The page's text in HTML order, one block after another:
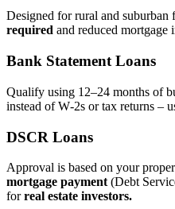
Designed for rural and suburban
required and reduced mortgage
Bank Statement Loans
Qualify using 12–24 months of
instead of W‑2s or tax returns –
DSCR Loans
Approval is based on your
mortgage payment (Debt
forreal estate investors.